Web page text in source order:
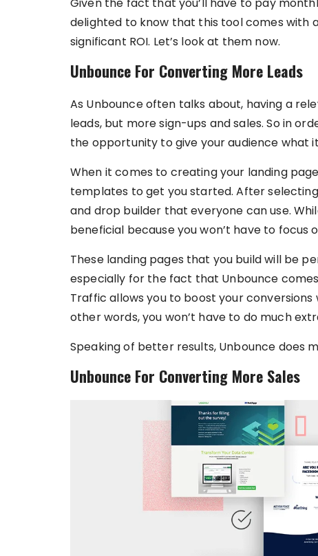
delighted to know that this tool comes with
significant ROI. Let’s look at them now.
Unbounce For Converting More Leads
As Unbounce often talks about, having a
leads, but more sign-ups and sales. So in
the opportunity to give your audience what
When it comes to creating your landing
templates to get you started. After
and drop builder that everyone can use.
beneficial because you won’t have to
These landing pages that you build will be
especially for the fact that Unbounce
Traffic allows you to boost your
other words, you won’t have to do much
Speaking of better results, Unbounce does
Unbounce For Converting More Sales